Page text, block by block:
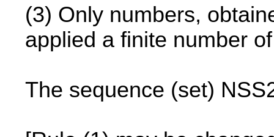
(3) Only numbers,
applied a finite number
The sequence (set)